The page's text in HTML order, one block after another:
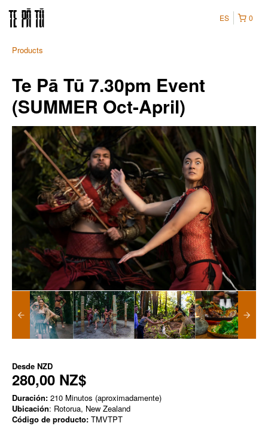
0
ES
Products
Te Pā Tū 7.30pm Event
(SUMMER Oct-April)
Desde NZD
280,00 NZ$
Duración: 210 Minutos (aproximadamente)
Ubicación: Rotorua, New Zealand
Código de producto: TMVTPT